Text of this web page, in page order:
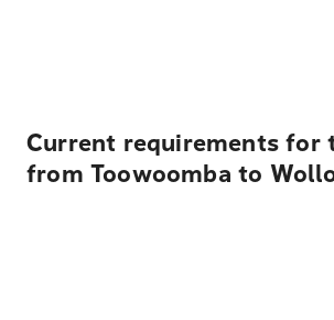
Current requirements for
from Toowoomba to